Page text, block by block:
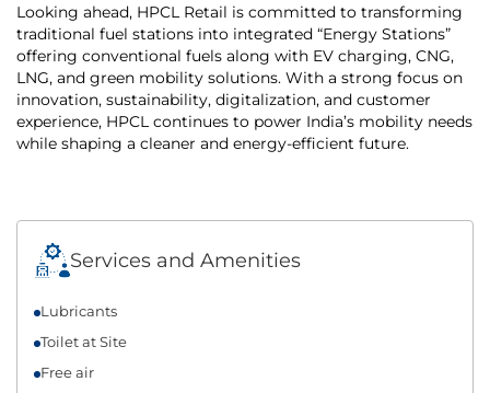
Looking ahead, HPCL Retail is committed to transforming
traditional fuel stations into integrated “Energy Stations”
offering conventional fuels along with EV charging, CNG,
LNG, and green mobility solutions. With a strong focus on
innovation, sustainability, digitalization, and customer
experience, HPCL continues to power India’s mobility needs
while shaping a cleaner and energy-efficient future.
Services and Amenities
Lubricants
Toilet at Site
Free air